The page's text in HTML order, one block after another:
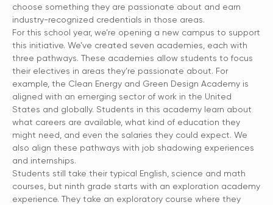
choose something they are passionate about and earn
industry-recognized credentials in those areas.
For this school year, we’re opening a new campus to support
this initiative. We’ve created seven academies, each with
three pathways. These academies allow students to focus
their electives in areas they’re passionate about. For
example, the Clean Energy and Green Design Academy is
aligned with an emerging sector of work in the United
States and globally. Students in this academy learn about
what careers are available, what kind of education they
might need, and even the salaries they could expect. We
also align these pathways with job shadowing experiences
and internships.
Students still take their typical English, science and math
courses, but ninth grade starts with an exploration academy
experience. They take an exploratory course where they